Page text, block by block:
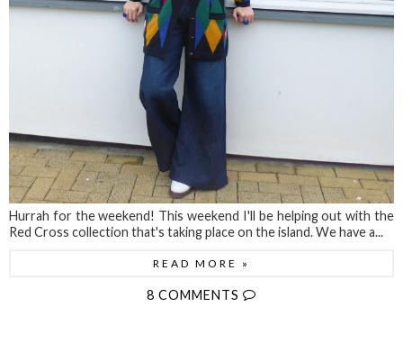
Hurrah for the weekend! This weekend I'll be helping out with the
Red Cross collection that's taking place on the island. We have a...
READ MORE »
8 COMMENTS